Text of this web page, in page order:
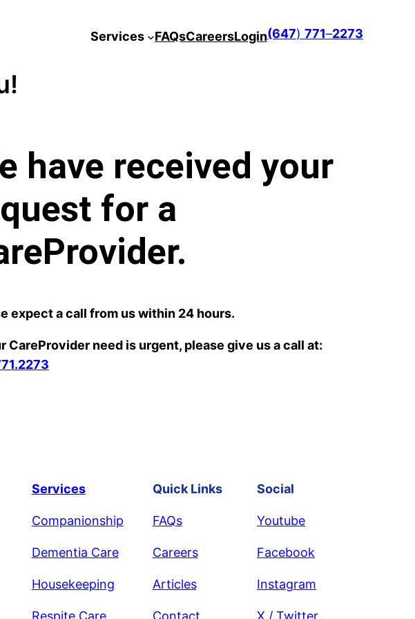
Services FAQsCareersLogin(647) 771–2273
have received your
for a
expect a call from us within 24 hours.
CareProvider need is urgent, please give us a call at:
Services
Companionship
Dementia Care
Housekeeping
Respite Care
Quick Links
FAQs
Careers
Articles
Contact
Social
Youtube
Facebook
Instagram
X / Twitter